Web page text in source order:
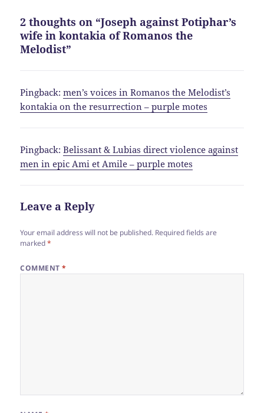
2 thoughts on “Joseph against Potiphar’s
wife in kontakia of Romanos the
Melodist”
Pingback:men’s voices in Romanos the Melodist’s
kontakia on the resurrection – purple motes
Pingback:Belissant & Lubias direct violence against
men in epic Ami et Amile – purple motes
Leave a Reply
Your email address will not be published. Required fields are
marked*
COMMENT*